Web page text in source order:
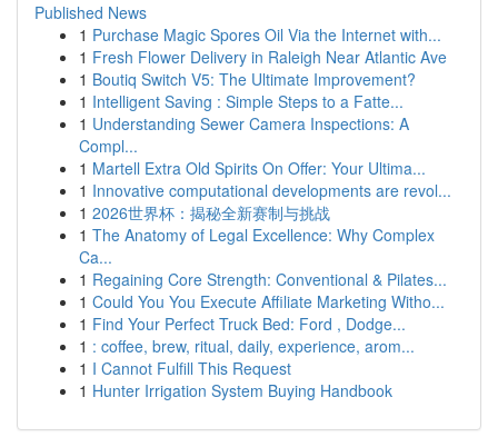
Published News
1 Purchase Magic Spores Oil Via the Internet with...
1 Fresh Flower Delivery in Raleigh Near Atlantic Ave
1 Boutiq Switch V5: The Ultimate Improvement?
1 Intelligent Saving : Simple Steps to a Fatte...
1 Understanding Sewer Camera Inspections: A
Compl...
1 Martell Extra Old Spirits On Offer: Your Ultima...
1 Innovative computational developments are revol...
1 2026世界杯：揭秘全新赛制与挑战
1 The Anatomy of Legal Excellence: Why Complex
Ca...
1 Regaining Core Strength: Conventional & Pilates...
1 Could You You Execute Affiliate Marketing Witho...
1 Find Your Perfect Truck Bed: Ford , Dodge...
1 : coffee, brew, ritual, daily, experience, arom...
1 I Cannot Fulfill This Request
1 Hunter Irrigation System Buying Handbook